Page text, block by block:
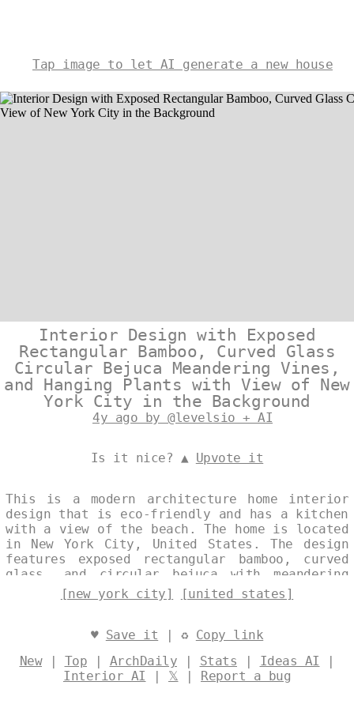
Tap image to let AI generate a new house
Interior Design with Exposed
Rectangular Bamboo, Curved Glass
Circular Bejuca Meandering Vines,
and Hanging Plants with View of New
York City in the Background
4y ago by @levelsio + AI
Is it nice? ▲ Upvote it
This is a modern architecture home interior
design that is eco-friendly and has a kitchen
with a view of the beach. The home is located
in New York City, United States. The design
features exposed rectangular bamboo, curved
glass, and circular bejuca with meandering
vines and hanging plants. The background is
trending New York City, United States.
[new york city] [united states]
♥ Save it | ♻ Copy link
New| Top | ArchDaily | Stats | Ideas AI |
Interior AI | 𝕏 | Report a bug